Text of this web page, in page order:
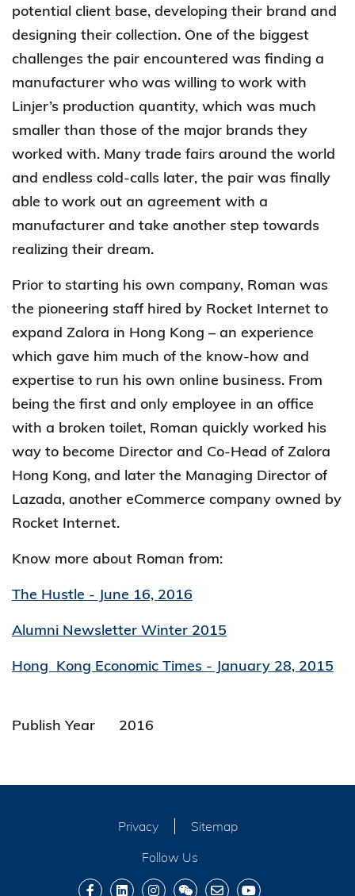
potential client base, developing their brand and
designing their collection. One of the biggest
challenges the pair encountered was finding a
manufacturer who was willing to work with
Linjer’s production quantity, which was much
smaller than those of the major brands they
worked with. Many trade fairs around the world
and endless cold-calls later, the pair was finally
able to work out an agreement with a
manufacturer and take another step towards
realizing their dream.
Prior to starting his own company, Roman was
the pioneering staff hired by Rocket Internet to
expand Zalora in Hong Kong – an experience
which gave him much of the know-how and
expertise to run his own online business. From
being the first and only employee in an office
with a broken toilet, Roman quickly worked his
way to become Director and Co-Head of Zalora
Hong Kong, and later the Managing Director of
Lazada, another eCommerce company owned by
Rocket Internet.
Know more about Roman from:
The Hustle - June 16, 2016
Alumni Newsletter Winter 2015
Hong Kong Economic Times - January 28, 2015
Publish Year 2016
Privacy
Sitemap
Follow Us